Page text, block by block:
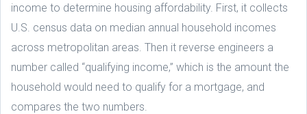
income to determine housing affordability. First, it collects
U.S. census data on median annual household incomes
across metropolitan areas. Then it reverse engineers a
number called “qualifying income,” which is the amount the
household would need to qualify for a mortgage, and
compares the two numbers.